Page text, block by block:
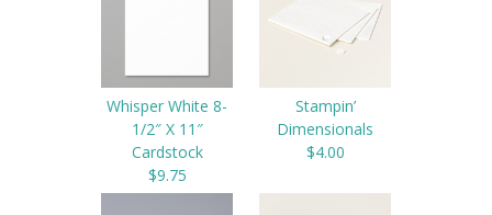
Whisper White 8-
1/2″ X 11″
Cardstock
$9.75
Stampin’
Dimensionals
$4.00